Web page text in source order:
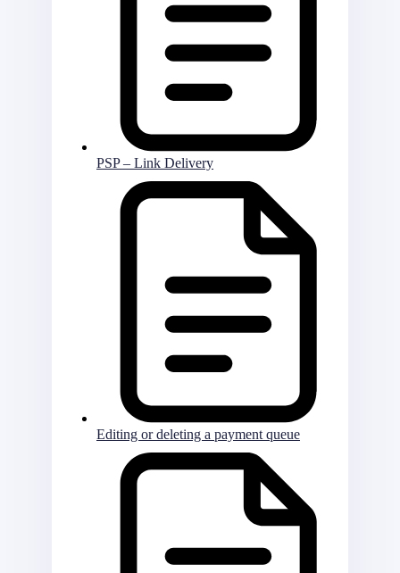
PSP – Link Delivery
Editing or deleting a payment queue